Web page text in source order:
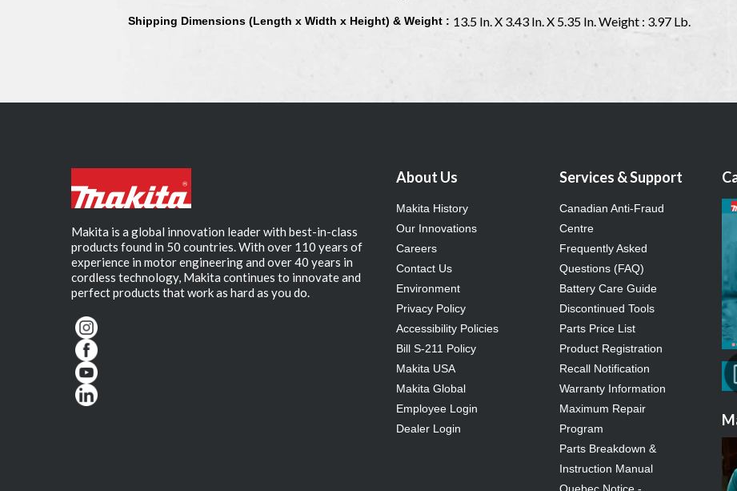
Shipping Dimensions (Length x Width x Height) & Weight : 13.5 In. X 3.43 In. X 5.35 In. Weight : 3.97 Lb.
Makita is a global innovation leader with best-in-class
products found in 50 countries. With over 110 years of
experience in motor engineering and over 40 years in
cordless technology, Makita continues to innovate and
perfect products that work as hard as you do.
About Us
Makita History
Our Innovations
Careers
Contact Us
Environment
Privacy Policy
Accessibility Policies
Bill S-211 Policy
Makita USA
Makita Global
Employee Login
Dealer Login
Services & Support
Canadian Anti-Fraud
Centre
Frequently Asked
Questions (FAQ)
Battery Care Guide
Discontinued Tools
Parts Price List
Product Registration
Recall Notification
Warranty Information
Maximum Repair
Program
Parts Breakdown &
Instruction Manual